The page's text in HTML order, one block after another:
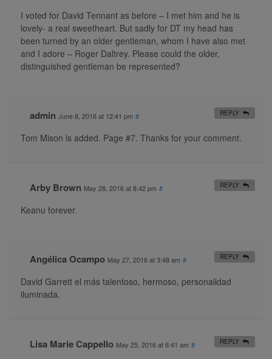
I voted for David Tennant as before – I met him and he is
lovely- a real sweetheart. But sadly for DT my head has
been turned by an older gentleman, whom I have also met
and I adore – Roger Daltrey. Please could the older,
distinguished gentleman be represented?
admin June 8, 2016 at 12:41 pm #
Tom Mison is added. Page #7. Thanks for your comment.
REPLY
Arby Brown May 28, 2016 at 8:42 pm #
Keanu forever.
REPLY
Angélica Ocampo May 27, 2016 at 3:48 am #
David Garrett el más talentoso, hermoso, personalidad
iluminada.
REPLY
Lisa Marie Cappello May 25, 2016 at 6:41 am # REPLY